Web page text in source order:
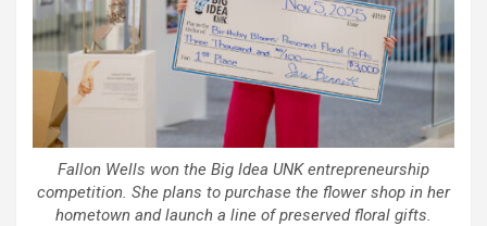
Fallon Wells won the Big Idea UNK entrepreneurship
competition. She plans to purchase the flower shop in her
hometown and launch a line of preserved floral gifts.